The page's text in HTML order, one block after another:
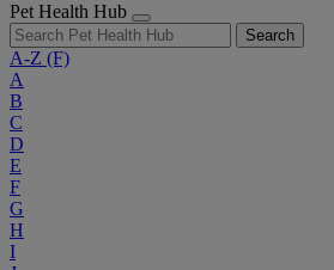
Pet Health Hub
Search
A-Z (F)
A
B
C
D
E
F
G
H
I